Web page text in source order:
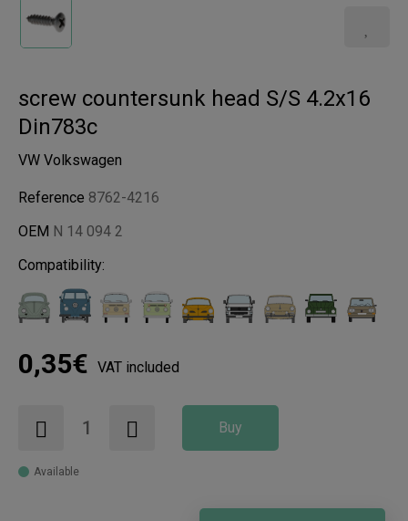
screw countersunk head S/S 4.2x16
Din783c
VW Volkswagen
Reference 8762-4216
OEM N 14 094 2
Compatibility:
0,35€ VAT included
Buy
Available